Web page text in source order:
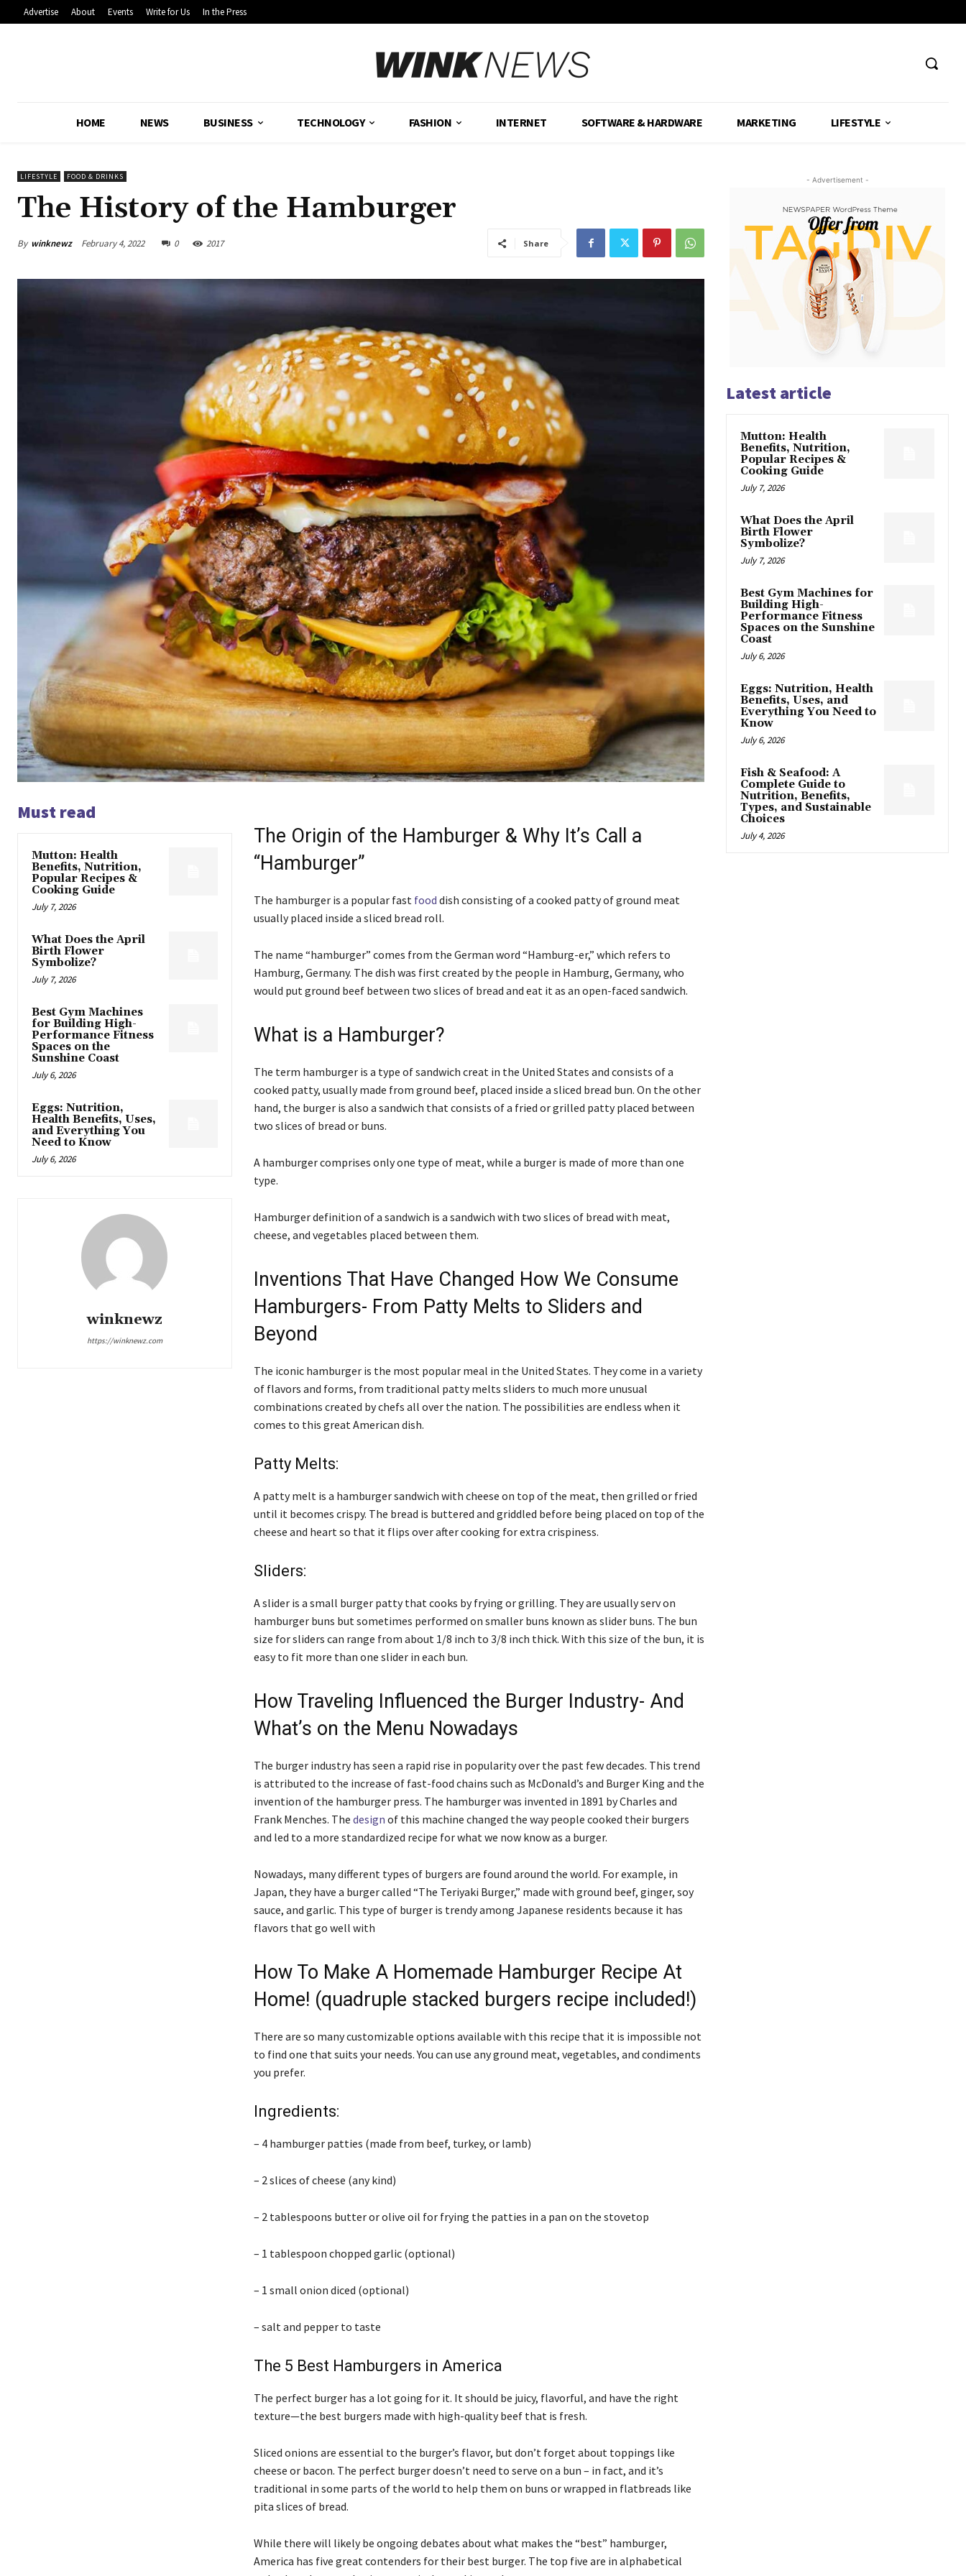
Advertise About Events Write for Us In the Press
HOME NEWS BUSINESS TECHNOLOGY FASHION INTERNET SOFTWARE & HARDWARE MARKETING LIFESTYLE
LIFESTYLE FOOD & DRINKS
The History of the Hamburger
By winknewz February 4, 2022 0 2017 Share
Must read
Mutton: Health
Benefits, Nutrition,
Popular Recipes &
Cooking Guide
July 7, 2026
What Does the April
Birth Flower
Symbolize?
July 7, 2026
Best Gym Machines
for Building High-
Performance Fitness
Spaces on the
Sunshine Coast
July 6, 2026
Eggs: Nutrition,
Health Benefits, Uses,
and Everything You
Need to Know
July 6, 2026
winknewz
https://winknewz.com
The Origin of the Hamburger & Why It’s Call a
“Hamburger”
The hamburger is a popular fast food dish consisting of a cooked patty of ground meat
usually placed inside a sliced bread roll.
The name “hamburger” comes from the German word “Hamburg-er,” which refers to
Hamburg, Germany. The dish was first created by the people in Hamburg, Germany, who
would put ground beef between two slices of bread and eat it as an open-faced sandwich.
What is a Hamburger?
The term hamburger is a type of sandwich creat in the United States and consists of a
cooked patty, usually made from ground beef, placed inside a sliced bread bun. On the other
hand, the burger is also a sandwich that consists of a fried or grilled patty placed between
two slices of bread or buns.
A hamburger comprises only one type of meat, while a burger is made of more than one
type.
Hamburger definition of a sandwich is a sandwich with two slices of bread with meat,
cheese, and vegetables placed between them.
Inventions That Have Changed How We Consume
Hamburgers- From Patty Melts to Sliders and
Beyond
The iconic hamburger is the most popular meal in the United States. They come in a variety
of flavors and forms, from traditional patty melts sliders to much more unusual
combinations created by chefs all over the nation. The possibilities are endless when it
comes to this great American dish.
Patty Melts:
A patty melt is a hamburger sandwich with cheese on top of the meat, then grilled or fried
until it becomes crispy. The bread is buttered and griddled before being placed on top of the
cheese and heart so that it flips over after cooking for extra crispiness.
Sliders:
A slider is a small burger patty that cooks by frying or grilling. They are usually serv on
hamburger buns but sometimes performed on smaller buns known as slider buns. The bun
size for sliders can range from about 1/8 inch to 3/8 inch thick. With this size of the bun, it is
easy to fit more than one slider in each bun.
How Traveling Influenced the Burger Industry- And
What’s on the Menu Nowadays
The burger industry has seen a rapid rise in popularity over the past few decades. This trend
is attributed to the increase of fast-food chains such as McDonald’s and Burger King and the
invention of the hamburger press. The hamburger was invented in 1891 by Charles and
Frank Menches. The design of this machine changed the way people cooked their burgers
and led to a more standardized recipe for what we now know as a burger.
Nowadays, many different types of burgers are found around the world. For example, in
Japan, they have a burger called “The Teriyaki Burger,” made with ground beef, ginger, soy
sauce, and garlic. This type of burger is trendy among Japanese residents because it has
flavors that go well with
How To Make A Homemade Hamburger Recipe At
Home! (quadruple stacked burgers recipe included!)
There are so many customizable options available with this recipe that it is impossible not
to find one that suits your needs. You can use any ground meat, vegetables, and condiments
you prefer.
Ingredients:
– 4 hamburger patties (made from beef, turkey, or lamb)
– 2 slices of cheese (any kind)
– 2 tablespoons butter or olive oil for frying the patties in a pan on the stovetop
– 1 tablespoon chopped garlic (optional)
– 1 small onion diced (optional)
– salt and pepper to taste
The 5 Best Hamburgers in America
The perfect burger has a lot going for it. It should be juicy, flavorful, and have the right
texture—the best burgers made with high-quality beef that is fresh.
Sliced onions are essential to the burger’s flavor, but don’t forget about toppings like
cheese or bacon. The perfect burger doesn’t need to serve on a bun – in fact, and it’s
traditional in some parts of the world to help them on buns or wrapped in flatbreads like
pita slices of bread.
While there will likely be ongoing debates about what makes the “best” hamburger,
America has five great contenders for their best burger. The top five are in alphabetical
- Advertisement -
Latest article
Mutton: Health
Benefits, Nutrition,
Popular Recipes &
Cooking Guide
July 7, 2026
What Does the April
Birth Flower
Symbolize?
July 7, 2026
Best Gym Machines for
Building High-
Performance Fitness
Spaces on the Sunshine
Coast
July 6, 2026
Eggs: Nutrition, Health
Benefits, Uses, and
Everything You Need to
Know
July 6, 2026
Fish & Seafood: A
Complete Guide to
Nutrition, Benefits,
Types, and Sustainable
Choices
July 4, 2026